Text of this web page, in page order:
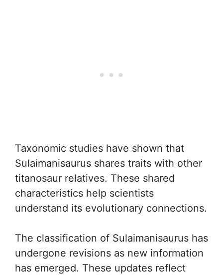
Taxonomic studies have shown that
Sulaimanisaurus shares traits with other
titanosaur relatives. These shared
characteristics help scientists
understand its evolutionary connections.
The classification of Sulaimanisaurus has
undergone revisions as new information
has emerged. These updates reflect